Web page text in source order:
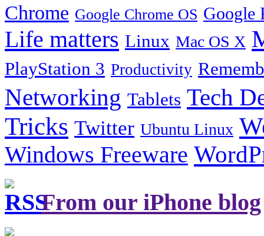
Chrome Google Chrome OS Google
Life matters Linux Mac OS X
PlayStation 3 Productivity
Networking Tablets Tech
Tricks Twitter Ubuntu Linux
Windows Freeware
From our iPhone blog